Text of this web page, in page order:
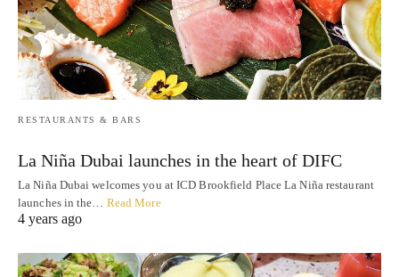
RESTAURANTS & BARS
La Niña Dubai launches in the heart of DIFC
La Niña Dubai welcomes you at ICD Brookfield Place La Niña restaurant
launches in the… Read More
4 years ago